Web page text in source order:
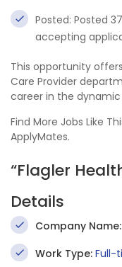
Posted: Posted
accepting
This opportunity
Care Provider
career in the
Find More Jobs Like
ApplyMates.
“Flagler
Details
Company Name:
Work Type: Full-